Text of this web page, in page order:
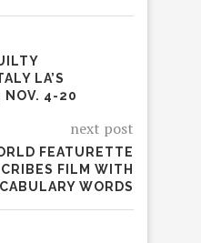
LA’S
NOV. 4-20
next post
FEATURETTE
FILM WITH
WORDS